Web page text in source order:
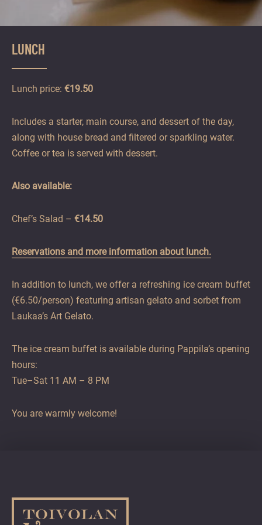
LUNCH
Lunch price: €19.50
Includes a starter, main course, and dessert of the day,
along with house bread and filtered or sparkling water.
Coffee or tea is served with dessert.
Also available:
Chef’s Salad – €14.50
Reservations and more information about lunch.
In addition to lunch, we offer a refreshing ice cream buffet
(€6.50/person) featuring artisan gelato and sorbet from
Laukaa’s Art Gelato.
The ice cream buffet is available during Pappila’s opening
hours:
Tue–Sat 11 AM – 8 PM
You are warmly welcome!